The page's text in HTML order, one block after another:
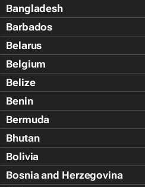
Bangladesh
Barbados
Belarus
Belgium
Belize
Benin
Bermuda
Bhutan
Bolivia
Bosnia and Herzegovina